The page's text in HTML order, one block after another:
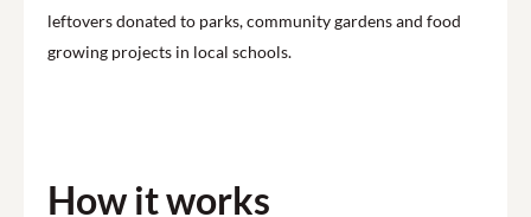
leftovers donated to parks, community gardens and food
growing projects in local schools.
How it works